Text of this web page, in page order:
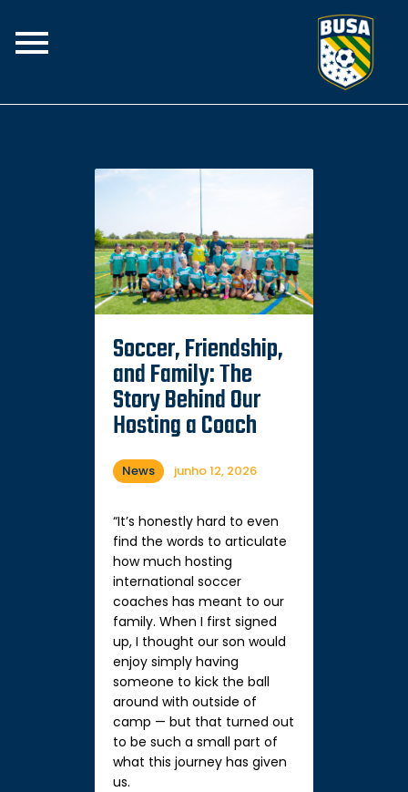
Spirit Swear
Soccer, Friendship,
and Family: The
Story Behind Our
Hosting a Coach
News junho 12, 2026
“It’s honestly hard to even
find the words to articulate
how much hosting
international soccer
coaches has meant to our
family. When I first signed
up, I thought our son would
enjoy simply having
someone to kick the ball
around with outside of
camp — but that turned out
to be such a small part of
what this journey has given
us.